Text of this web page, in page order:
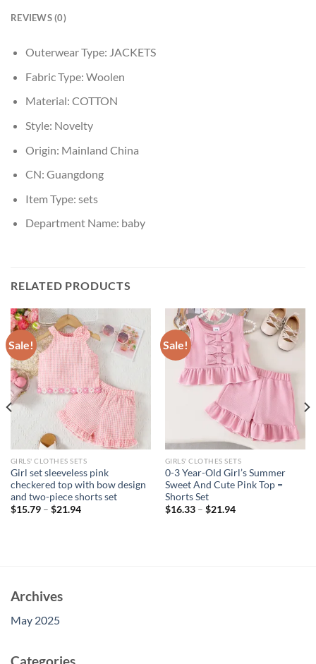
REVIEWS (0)
Outerwear Type: JACKETS
Fabric Type: Woolen
Material: COTTON
Style: Novelty
Origin: Mainland China
CN: Guangdong
Item Type: sets
Department Name: baby
RELATED PRODUCTS
Sale!
GIRLS' CLOTHES SETS
Girl set sleeveless pink
checkered top with bow design
and two-piece shorts set
$15.79– $21.94
Sale!
GIRLS' CLOTHES SETS
0-3 Year-Old Girl’s Summer
Sweet And Cute Pink Top =
Shorts Set
$16.33– $21.94
Archives
May 2025